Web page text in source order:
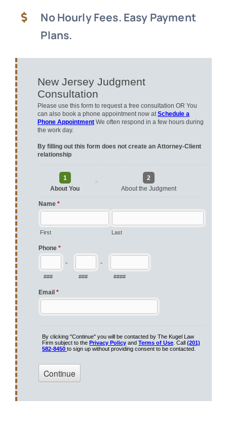
No Hourly Fees. Easy Payment
Plans.